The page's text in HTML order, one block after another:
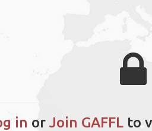
in or Join GAFFLto